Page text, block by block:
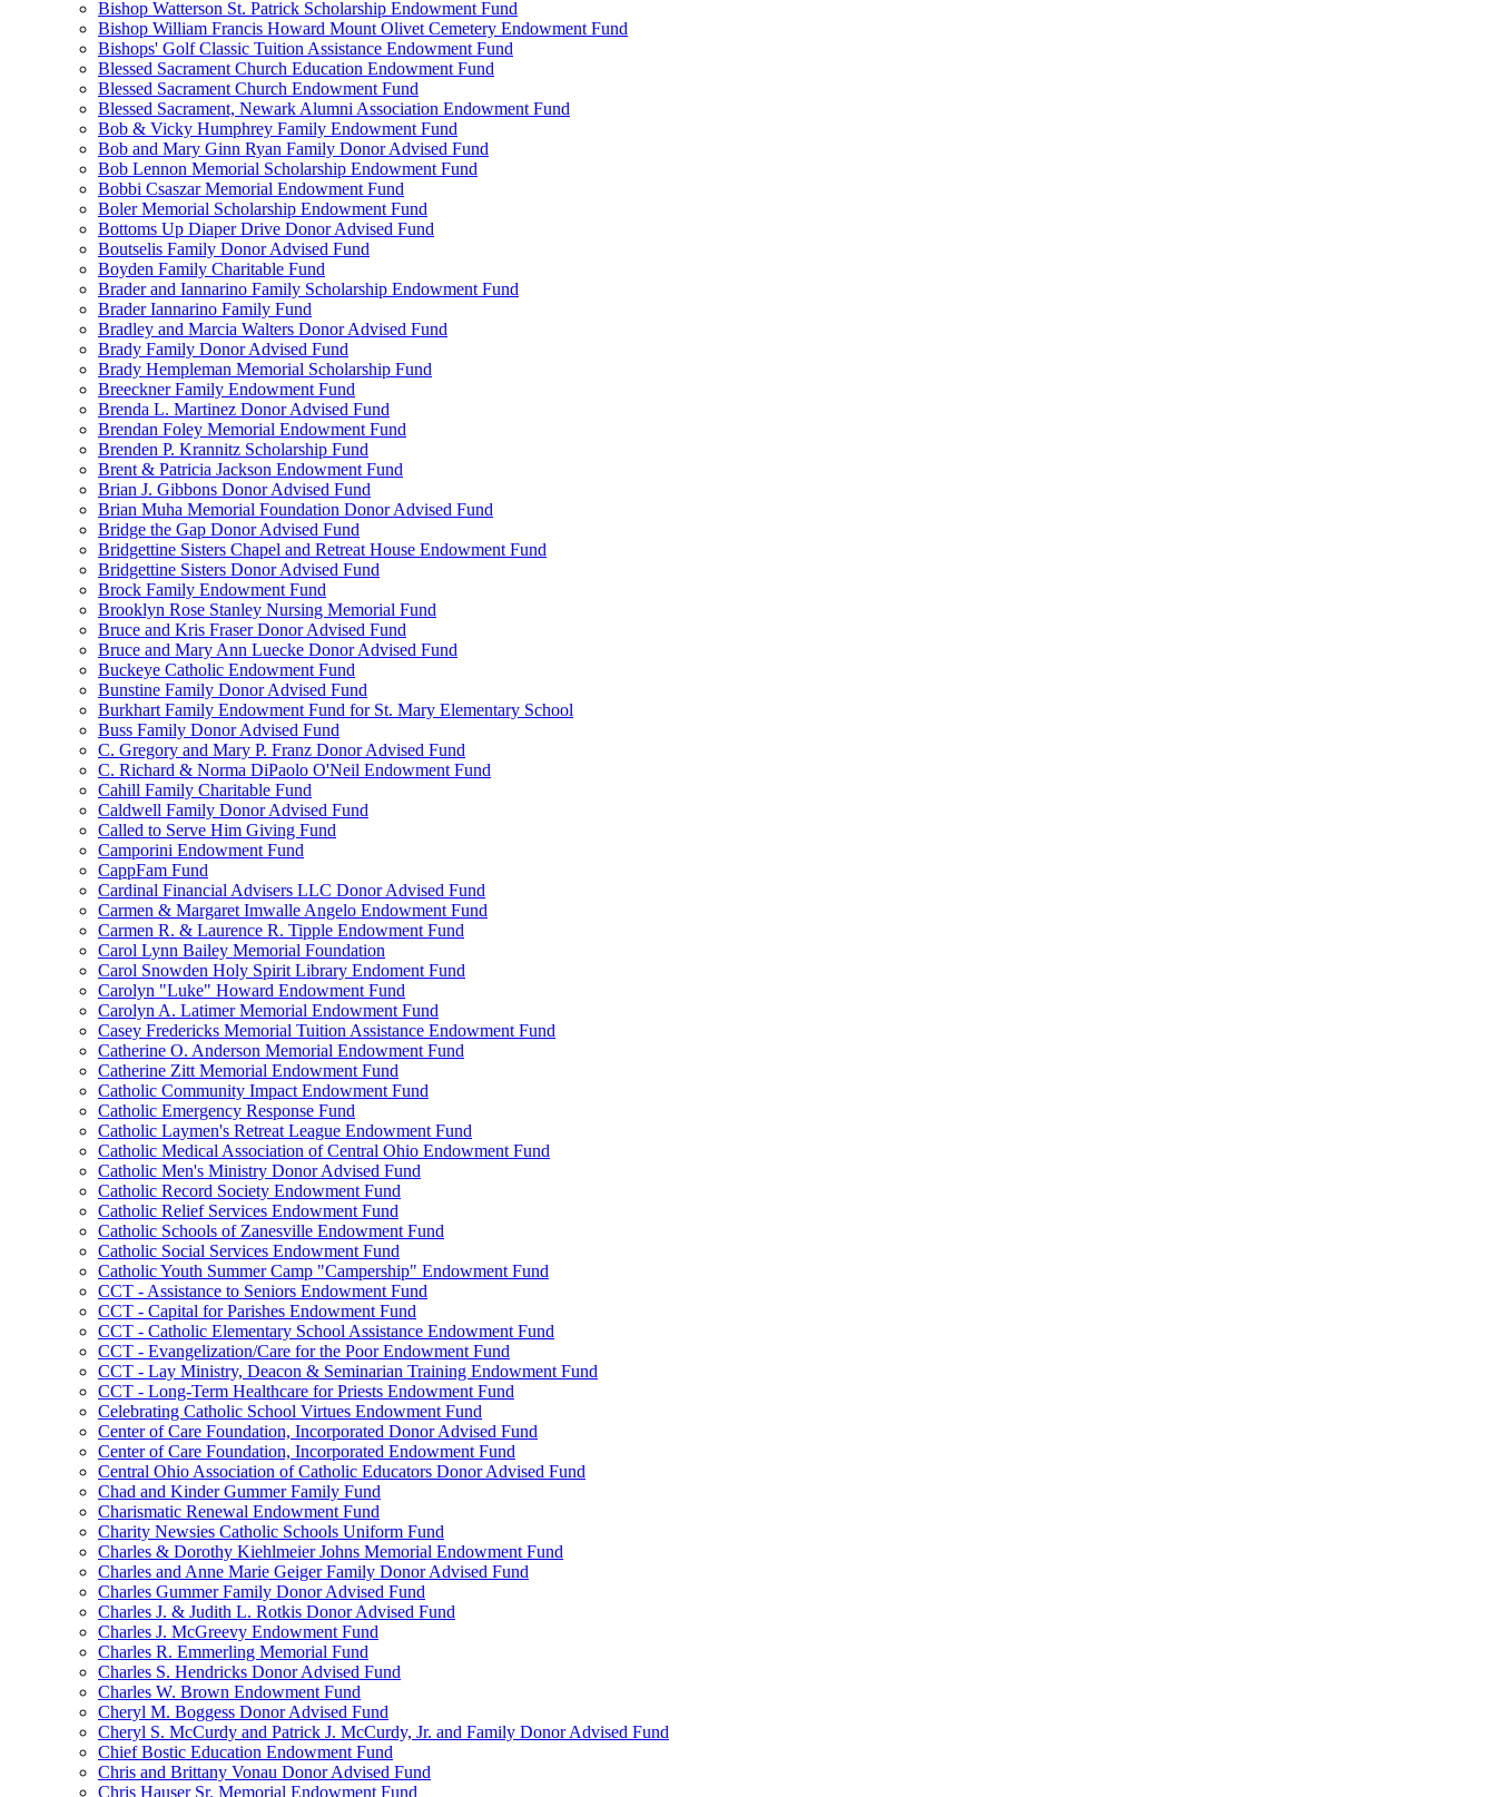
Bishop Watterson St. Patrick Scholarship Endowment Fund
Bishop William Francis Howard Mount Olivet Cemetery Endowment Fund
Bishops' Golf Classic Tuition Assistance Endowment Fund
Blessed Sacrament Church Education Endowment Fund
Blessed Sacrament Church Endowment Fund
Blessed Sacrament, Newark Alumni Association Endowment Fund
Bob & Vicky Humphrey Family Endowment Fund
Bob and Mary Ginn Ryan Family Donor Advised Fund
Bob Lennon Memorial Scholarship Endowment Fund
Bobbi Csaszar Memorial Endowment Fund
Boler Memorial Scholarship Endowment Fund
Bottoms Up Diaper Drive Donor Advised Fund
Boutselis Family Donor Advised Fund
Boyden Family Charitable Fund
Brader and Iannarino Family Scholarship Endowment Fund
Brader Iannarino Family Fund
Bradley and Marcia Walters Donor Advised Fund
Brady Family Donor Advised Fund
Brady Hempleman Memorial Scholarship Fund
Breeckner Family Endowment Fund
Brenda L. Martinez Donor Advised Fund
Brendan Foley Memorial Endowment Fund
Brenden P. Krannitz Scholarship Fund
Brent & Patricia Jackson Endowment Fund
Brian J. Gibbons Donor Advised Fund
Brian Muha Memorial Foundation Donor Advised Fund
Bridge the Gap Donor Advised Fund
Bridgettine Sisters Chapel and Retreat House Endowment Fund
Bridgettine Sisters Donor Advised Fund
Brock Family Endowment Fund
Brooklyn Rose Stanley Nursing Memorial Fund
Bruce and Kris Fraser Donor Advised Fund
Bruce and Mary Ann Luecke Donor Advised Fund
Buckeye Catholic Endowment Fund
Bunstine Family Donor Advised Fund
Burkhart Family Endowment Fund for St. Mary Elementary School
Buss Family Donor Advised Fund
C. Gregory and Mary P. Franz Donor Advised Fund
C. Richard & Norma DiPaolo O'Neil Endowment Fund
Cahill Family Charitable Fund
Caldwell Family Donor Advised Fund
Called to Serve Him Giving Fund
Camporini Endowment Fund
CappFam Fund
Cardinal Financial Advisers LLC Donor Advised Fund
Carmen & Margaret Imwalle Angelo Endowment Fund
Carmen R. & Laurence R. Tipple Endowment Fund
Carol Lynn Bailey Memorial Foundation
Carol Snowden Holy Spirit Library Endoment Fund
Carolyn "Luke" Howard Endowment Fund
Carolyn A. Latimer Memorial Endowment Fund
Casey Fredericks Memorial Tuition Assistance Endowment Fund
Catherine O. Anderson Memorial Endowment Fund
Catherine Zitt Memorial Endowment Fund
Catholic Community Impact Endowment Fund
Catholic Emergency Response Fund
Catholic Laymen's Retreat League Endowment Fund
Catholic Medical Association of Central Ohio Endowment Fund
Catholic Men's Ministry Donor Advised Fund
Catholic Record Society Endowment Fund
Catholic Relief Services Endowment Fund
Catholic Schools of Zanesville Endowment Fund
Catholic Social Services Endowment Fund
Catholic Youth Summer Camp "Campership" Endowment Fund
CCT - Assistance to Seniors Endowment Fund
CCT - Capital for Parishes Endowment Fund
CCT - Catholic Elementary School Assistance Endowment Fund
CCT - Evangelization/Care for the Poor Endowment Fund
CCT - Lay Ministry, Deacon & Seminarian Training Endowment Fund
CCT - Long-Term Healthcare for Priests Endowment Fund
Celebrating Catholic School Virtues Endowment Fund
Center of Care Foundation, Incorporated Donor Advised Fund
Center of Care Foundation, Incorporated Endowment Fund
Central Ohio Association of Catholic Educators Donor Advised Fund
Chad and Kinder Gummer Family Fund
Charismatic Renewal Endowment Fund
Charity Newsies Catholic Schools Uniform Fund
Charles & Dorothy Kiehlmeier Johns Memorial Endowment Fund
Charles and Anne Marie Geiger Family Donor Advised Fund
Charles Gummer Family Donor Advised Fund
Charles J. & Judith L. Rotkis Donor Advised Fund
Charles J. McGreevy Endowment Fund
Charles R. Emmerling Memorial Fund
Charles S. Hendricks Donor Advised Fund
Charles W. Brown Endowment Fund
Cheryl M. Boggess Donor Advised Fund
Cheryl S. McCurdy and Patrick J. McCurdy, Jr. and Family Donor Advised Fund
Chief Bostic Education Endowment Fund
Chris and Brittany Vonau Donor Advised Fund
Chris Hauser Sr. Memorial Endowment Fund